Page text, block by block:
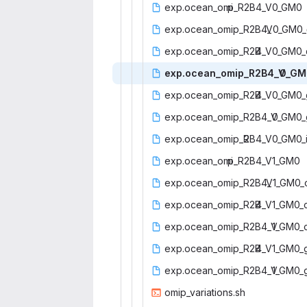
exp.ocean_omi‎p_R2B4_V0_GM0‎
exp.ocean_omip_R2B4_
exp.ocean_omip_R2B
exp.ocean_omip_R2B4_V
exp.ocean_omip_R2B
exp.ocean_omip_R2B4_V
exp.ocean_omip_R
exp.ocean_omi‎p_R2B4_V1_GM0‎
exp.ocean_omip_R2B4_
exp.ocean_omip_R2B
exp.ocean_omip_R2B4_V
exp.ocean_omip_R2B
exp.ocean_omip_R2B4_V
omip_vari‎ations.sh‎